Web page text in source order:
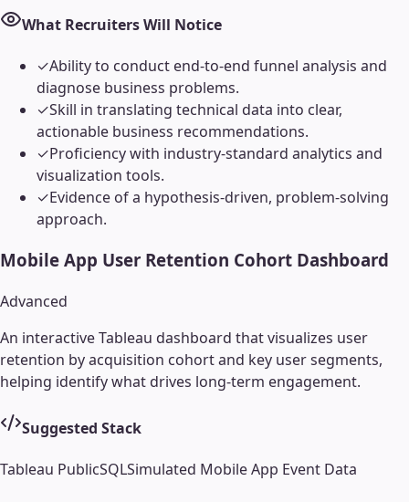
What Recruiters Will Notice
✓Ability to conduct end-to-end funnel analysis and
diagnose business problems.
✓Skill in translating technical data into clear,
actionable business recommendations.
✓Proficiency with industry-standard analytics and
visualization tools.
✓Evidence of a hypothesis-driven, problem-solving
approach.
Mobile App User Retention Cohort Dashboard
Advanced
An interactive Tableau dashboard that visualizes user
retention by acquisition cohort and key user segments,
helping identify what drives long-term engagement.
Suggested Stack
Tableau PublicSQLSimulated Mobile App Event Data